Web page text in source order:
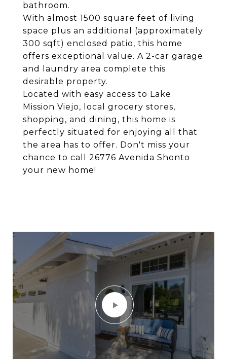
bathroom.
With almost 1500 square feet of living
space plus an additional (approximately
300 sqft) enclosed patio, this home
offers exceptional value. A 2-car garage
and laundry area complete this
desirable property.
Located with easy access to Lake
Mission Viejo, local grocery stores,
shopping, and dining, this home is
perfectly situated for enjoying all that
the area has to offer. Don't miss your
chance to call 26776 Avenida Shonto
your new home!